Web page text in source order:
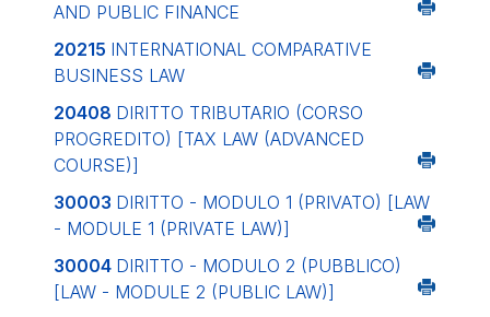
AND PUBLIC FINANCE
20215 INTERNATIONAL COMPARATIVE
BUSINESS LAW
20408 DIRITTO TRIBUTARIO (CORSO
PROGREDITO) [TAX LAW (ADVANCED
COURSE)]
30003 DIRITTO - MODULO 1 (PRIVATO) [LAW
- MODULE 1 (PRIVATE LAW)]
30004 DIRITTO - MODULO 2 (PUBBLICO)
[LAW - MODULE 2 (PUBLIC LAW)]